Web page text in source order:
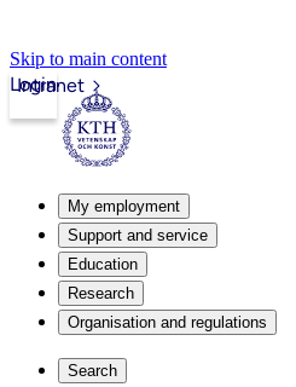
Skip to main content
Intranet
Login
My employment
Support and service
Education
Research
Organisation and regulations
Search